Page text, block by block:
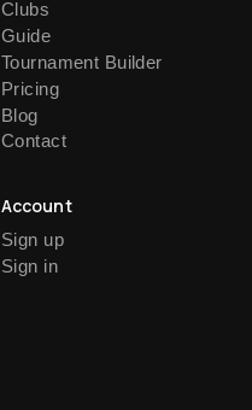
Clubs
Guide
Tournament Builder
Pricing
Blog
Contact
Account
Sign up
Sign in